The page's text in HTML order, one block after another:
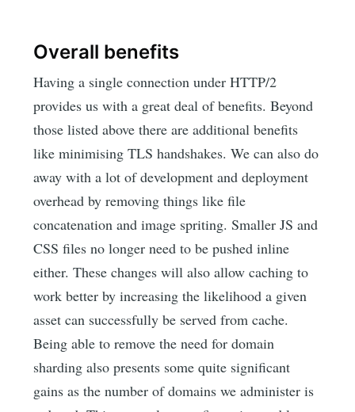
Overall benefits
Having a single connection under HTTP/2
provides us with a great deal of benefits. Beyond
those listed above there are additional benefits
like minimising TLS handshakes. We can also do
away with a lot of development and deployment
overhead by removing things like file
concatenation and image spriting. Smaller JS and
CSS files no longer need to be pushed inline
either. These changes will also allow caching to
work better by increasing the likelihood a given
asset can successfully be served from cache.
Being able to remove the need for domain
sharding also presents some quite significant
gains as the number of domains we administer is